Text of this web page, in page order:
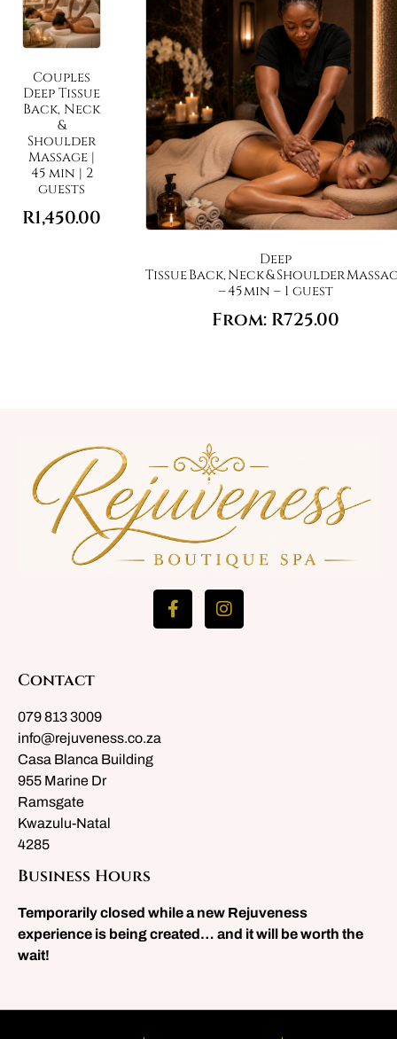
Couples
Deep Tissue
Back, Neck
&
Shoulder
Massage |
45 min | 2
guests
R1,450.00
Deep
Tissue Back, Neck & Shoulder
– 45 min – 1 guest
From: R725.00
Contact
079 813 3009
info@rejuveness.co.za
Casa Blanca Building
955 Marine Dr
Ramsgate
Kwazulu-Natal
4285
Business Hours
Temporarily closed while a new Rejuveness
experience is being created… and it will be worth the
wait!